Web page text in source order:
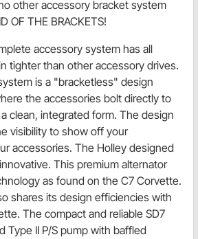
other accessory bracket system
OF THE BRACKETS!
accessory system has all
tighter than other accessory drives.
is a "bracketless" design
the accessories bolt directly to
clean, integrated form. The design
visibility to show off your
accessories. The Holley designed
This premium alternator
as found on the C7 Corvette.
shares its design efficiencies with
The compact and reliable SD7
Type II P/S pump with baffled